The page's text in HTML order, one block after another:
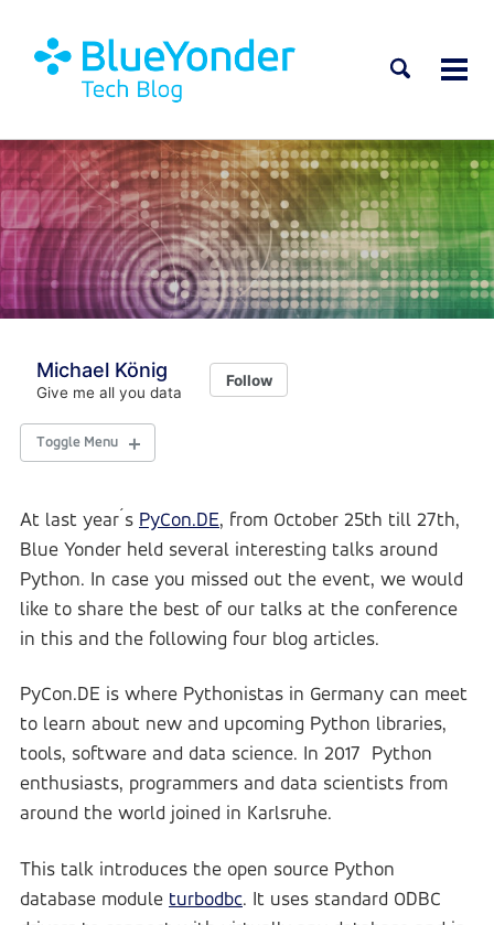
Toggle
Michael König
Give me all you data
Follow
Toggle Menu
Blue Yonder
Blue Yonder GmbH
At last year´s PyCon.DE, from October 25th till 27th,
Blue Yonder held several interesting talks around
Python. In case you missed out the event, we would
like to share the best of our talks at the conference
in this and the following four blog articles.
PyCon.DE is where Pythonistas in Germany can meet
to learn about new and upcoming Python libraries,
tools, software and data science. In 2017 Python
enthusiasts, programmers and data scientists from
around the world joined in Karlsruhe.
This talk introduces the open source Python
database module turbodbc. It uses standard ODBC